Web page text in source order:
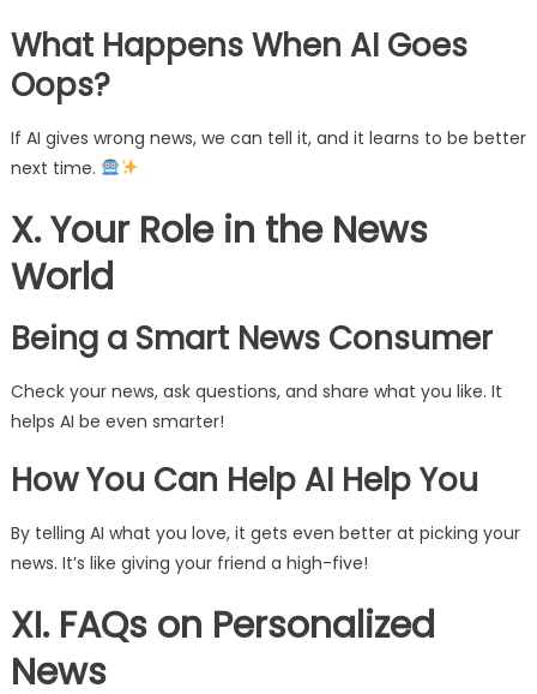
What Happens When AI Goes
Oops?
If AI gives wrong news, we can tell it, and it learns to be better
next time.
X. Your Role in the News
World
Being a Smart News Consumer
Check your news, ask questions, and share what you like. It
helps AI be even smarter!
How You Can Help AI Help You
By telling AI what you love, it gets even better at picking your
news. It’s like giving your friend a high-five!
XI. FAQs on Personalized
News